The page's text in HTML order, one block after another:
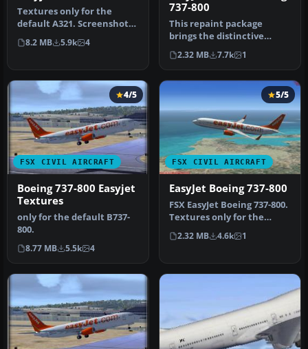
Textures only for the
default A321. Screenshot
of Easyjet Airbus A321 on
the …
8.2 MB 5.9k 4
737-800
This repaint package
brings the distinctive
EasyJet Airlines color
scheme to …
2.32 MB 7.7k 1
FSX CIVIL AIRCRAFT
4/5
Boeing 737-800 Easyjet
Textures
only for the default B737-
800.
8.77 MB 5.5k 4
FSX CIVIL AIRCRAFT
5/5
EasyJet Boeing 737-800
FSX EasyJet Boeing 737-800.
Textures only for the
default B738-800. Repaint
b…
2.32 MB 4.6k 1